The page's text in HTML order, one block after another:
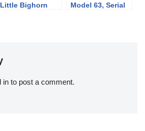
Little Bighorn
Model 63, Serial
in to post a comment.